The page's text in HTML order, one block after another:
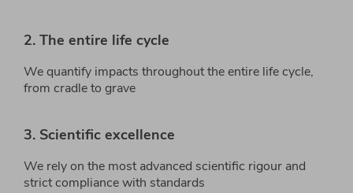
2. The entire life cycle
We quantify impacts throughout the entire life cycle,
from cradle to grave
3. Scientific excellence
We rely on the most advanced scientific rigour and
strict compliance with standards